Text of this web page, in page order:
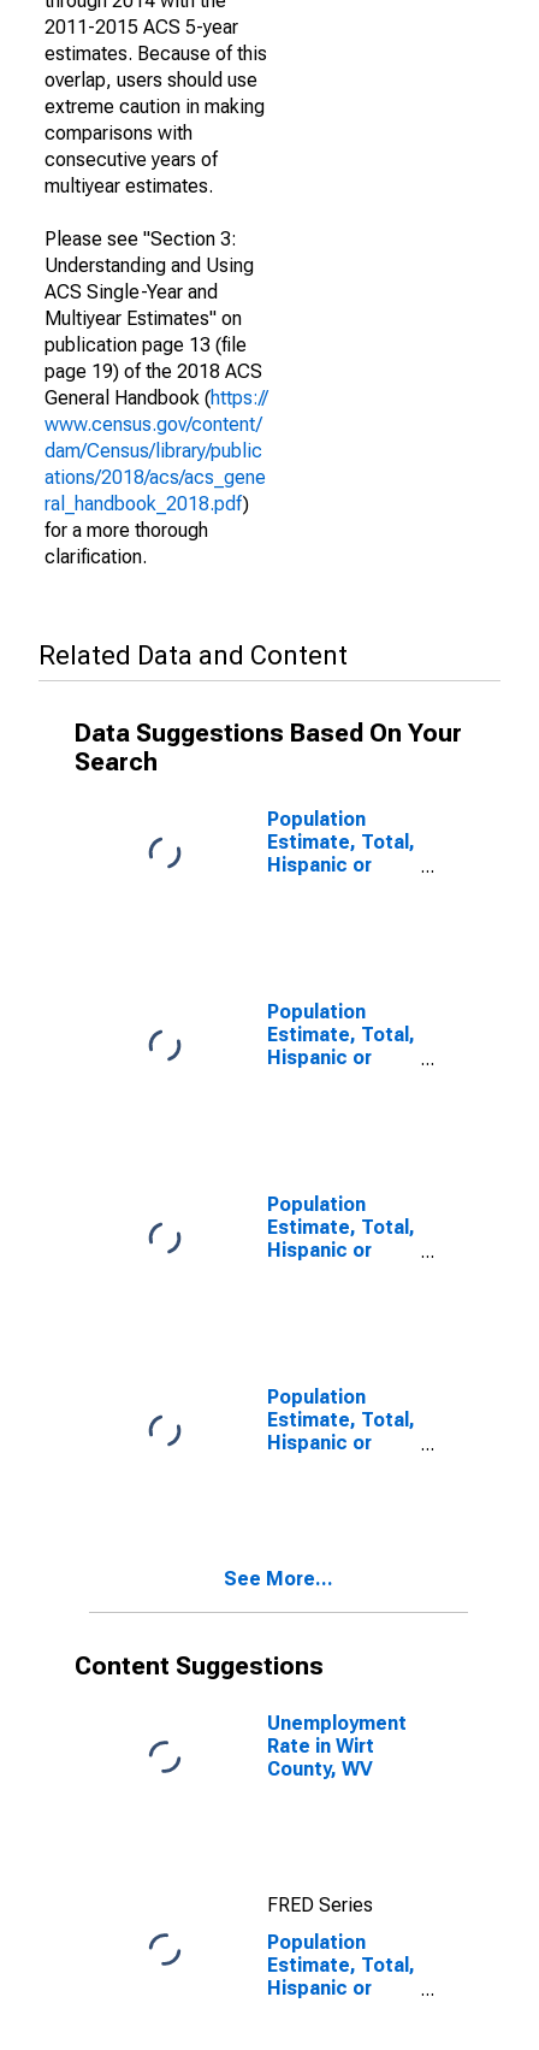
2011-2015 ACS 5-year
estimates. Because of this
overlap, users should use
extreme caution in making
comparisons with
consecutive years of
multiyear estimates.
Please see "Section 3:
Understanding and Using
ACS Single-Year and
Multiyear Estimates" on
publication page 13 (file
page 19) of the 2018 ACS
General Handbook (https://
www.census.gov/content/
dam/Census/library/public
ations/2018/acs/acs_gene
ral_handbook_2018.pdf)
for a more thorough
clarification.
Related Data and Content
Data Suggestions Based On Your
Search
Population
Estimate, Total,
Hispanic or
Population
Estimate, Total,
Hispanic or
WV
Population
Estimate, Total,
Hispanic or
year estimate)
in Wirt County,
WV
Population
Estimate, Total,
Hispanic or
and Three or
WV
See More...
Content Suggestions
Unemployment
Rate in Wirt
County, WV
FRED Series
Population
Estimate, Total,
Hispanic or